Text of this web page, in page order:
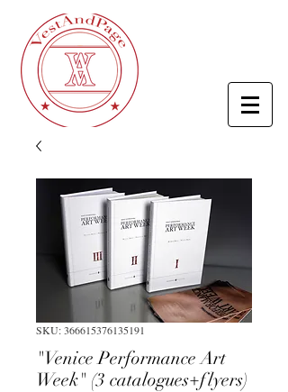
SKU: 366615376135191
"Venice Performance Art
Week" (3 catalogues+flyers)